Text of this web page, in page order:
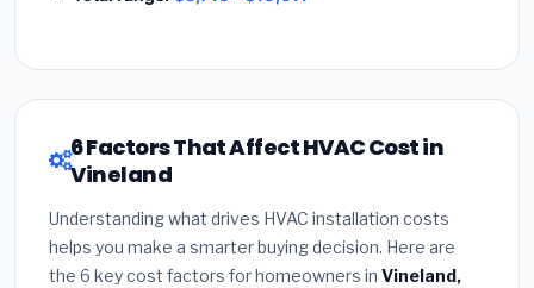
6 Factors That Affect HVAC Cost in
Vineland
Understanding what drives HVAC installation costs
helps you make a smarter buying decision. Here are
the 6 key cost factors for homeowners in Vineland,